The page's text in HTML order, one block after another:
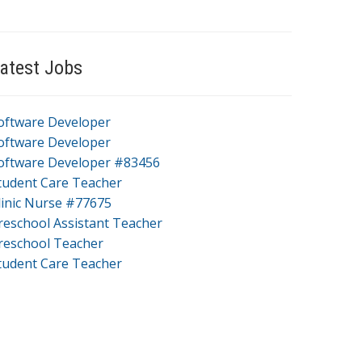
Jobs
Developer
Developer
Developer #83456
Care Teacher
Nurse #77675
Assistant Teacher
Teacher
Care Teacher